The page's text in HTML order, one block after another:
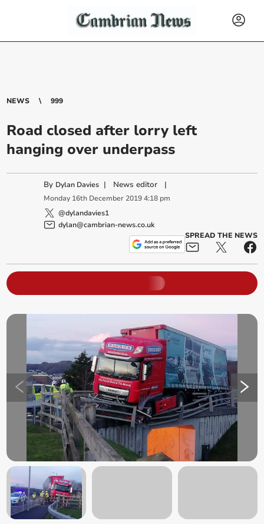
NEWS 999
Road closed after lorry left
hanging over underpass
By Dylan Davies | News editor |
Monday 16th December 2019 4:18 pm
@dylandavies1
dylan@cambrian-news.co.uk
SPREAD THE NEWS